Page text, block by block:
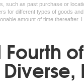
such as past purchase or
for different types of goods
amount of time thereafter.
Fourth